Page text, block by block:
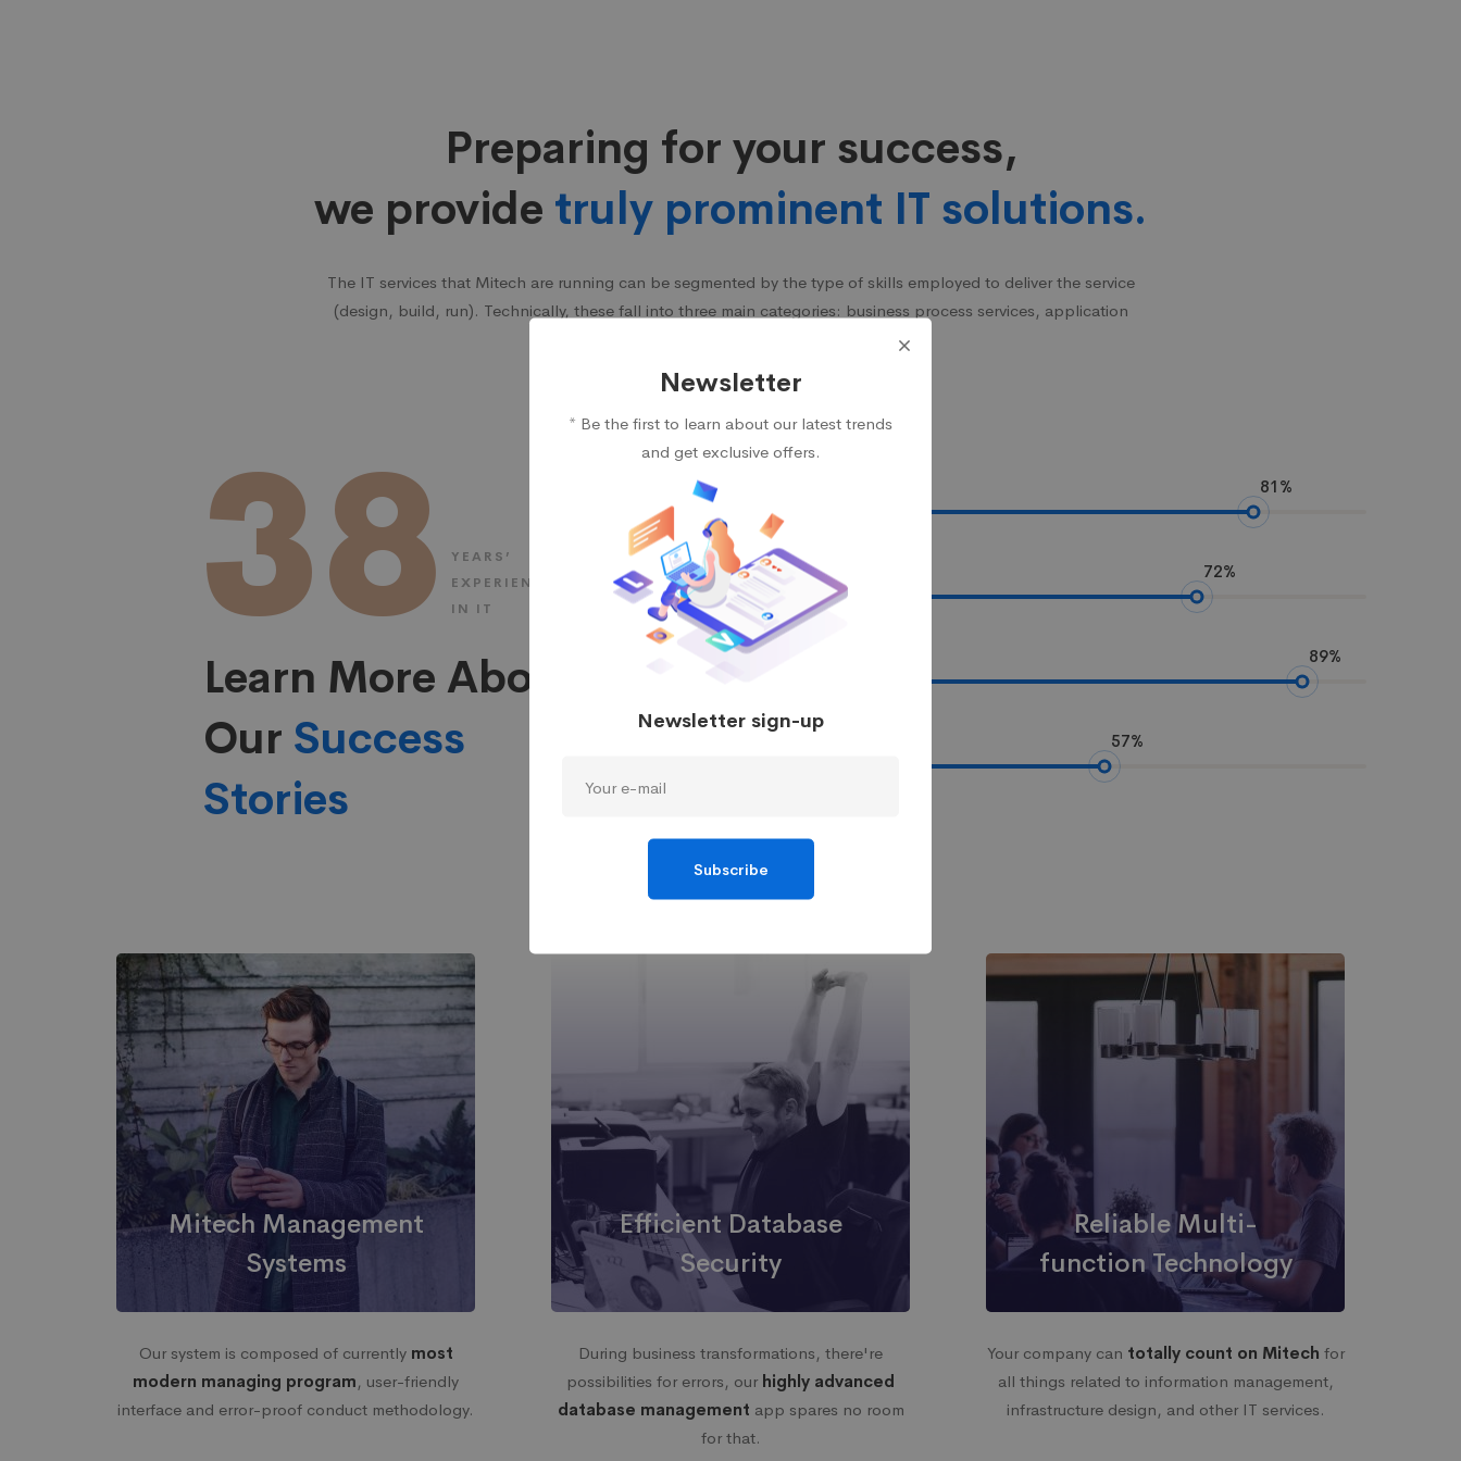
Preparing for your success,
we provide truly prominent IT solutions.
The IT services that Mitech are running can be segmented by the type of skills employed to deliver the service
(design, build, run). Technically, these fall into three main categories: business process services, application
38
YEARS’
EXPERIENCE
IN IT
Learn More About
Our Success
Stories
81%
Branding 72%
Marketing 89%
57%
Mitech Management
Systems
Our system is composed of currently most
modern managing program, user-friendly
interface and error-proof conduct methodology.
Efficient Database
Security
During business transformations, there're
possibilities for errors, our highly advanced
database management app spares no room
for that.
Reliable Multi-
function Technology
Your company can totally count on Mitech for
all things related to information management,
infrastructure design, and other IT services.
Newsletter
* Be the first to learn about our latest trends
and get exclusive offers.
Newsletter sign-up
Subscribe